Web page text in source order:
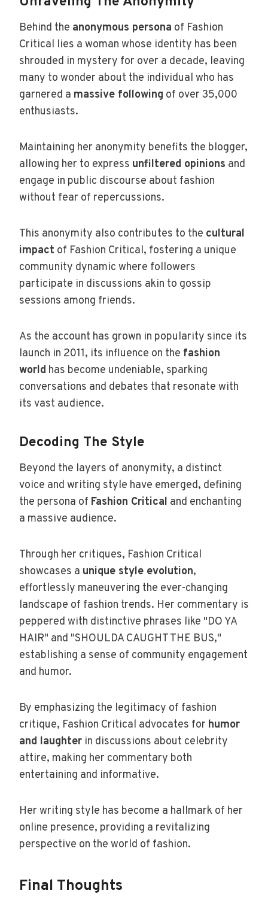
Behind the anonymous persona of Fashion
Critical lies a woman whose identity has been
shrouded in mystery for over a decade, leaving
many to wonder about the individual who has
garnered a massive following of over 35,000
enthusiasts.
Maintaining her anonymity benefits the blogger,
allowing her to express unfiltered opinions and
engage in public discourse about fashion
without fear of repercussions.
This anonymity also contributes to the cultural
impact of Fashion Critical, fostering a unique
community dynamic where followers
participate in discussions akin to gossip
sessions among friends.
As the account has grown in popularity since its
launch in 2011, its influence on the fashion
world has become undeniable, sparking
conversations and debates that resonate with
its vast audience.
Decoding The Style
Beyond the layers of anonymity, a distinct
voice and writing style have emerged, defining
the persona of Fashion Critical and enchanting
a massive audience.
Through her critiques, Fashion Critical
showcases a unique style evolution,
effortlessly maneuvering the ever-changing
landscape of fashion trends. Her commentary is
peppered with distinctive phrases like "DO YA
HAIR" and "SHOULDA CAUGHT THE BUS,"
establishing a sense of community engagement
and humor.
By emphasizing the legitimacy of fashion
critique, Fashion Critical advocates for humor
and laughter in discussions about celebrity
attire, making her commentary both
entertaining and informative.
Her writing style has become a hallmark of her
online presence, providing a revitalizing
perspective on the world of fashion.
Final Thoughts